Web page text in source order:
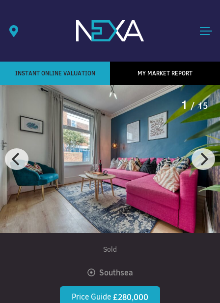
INSTANT ONLINE VALUATION MY MARKET REPORT
1/ 15
Sold
Southsea
Price Guide£280,000